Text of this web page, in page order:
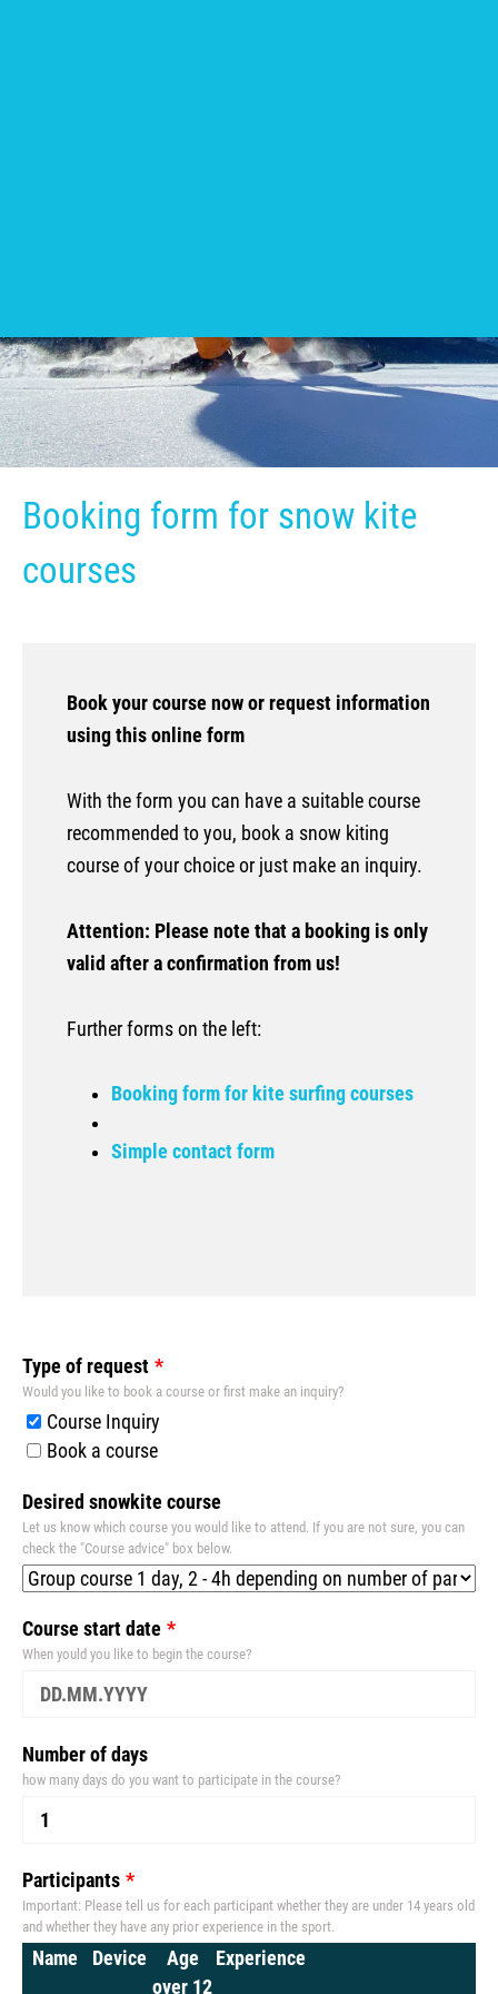
Kite camp Egypt
Kite camp Sicily
Kite camp Kenya
Booking form for snow kite
courses
Leave
this
field
blank
Type of request
Would you like to book a course or first make an inquiry?
Course Inquiry
Book a course
Desired snowkite course
Let us know which course you would like to attend. If you are not sure, you can
check the "Course advice" box below.
Course start date
When yould you like to begin the course?
Number of days
how many days do you want to participate in the course?
Participants
Important: Please tell us for each participant whether they are under 14 years old
and whether they have any prior experience in the sport.
Name Device
Age
over 12
Experience
Book your course now or request information
using this online form
With the form you can have a suitable course
recommended to you, book a snow kiting
course of your choice or just make an inquiry.
Attention: Please note that a booking is only
valid after a confirmation from us!
Further forms on the left:
Booking form for kite surfing courses
Simple contact form